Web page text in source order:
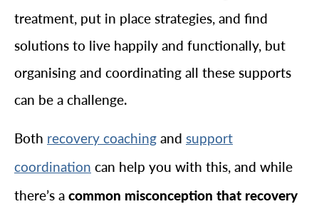
treatment, put in place strategies, and find
solutions to live happily and functionally, but
organising and coordinating all these supports
can be a challenge.
Both recovery coaching and support
coordination can help you with this, and while
there’s a common misconception that recovery